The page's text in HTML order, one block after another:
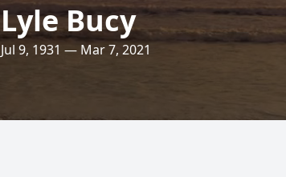
Lyle Bucy
Jul 9, 1931 — Mar 7, 2021